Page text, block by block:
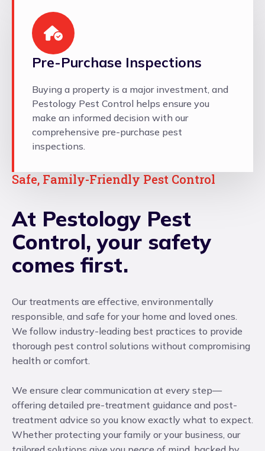
Safe, Family-Friendly Pest Control
At Pestology Pest
Control, your safety
comes first.
Our treatments are effective, environmentally
responsible, and safe for your home and loved ones.
We follow industry-leading best practices to provide
thorough pest control solutions without compromising
health or comfort.
We ensure clear communication at every step—
offering detailed pre-treatment guidance and post-
treatment advice so you know exactly what to expect.
Whether protecting your family or your business, our
Pre-Purchase Inspections
Buying a property is a major investment, and
Pestology Pest Control helps ensure you
make an informed decision with our
comprehensive pre-purchase pest
inspections.